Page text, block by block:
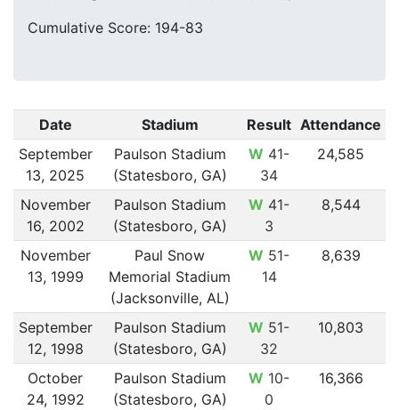
Cumulative Score: 194-83
Date Stadium Result Attendance
September
13, 2025
Paulson Stadium
(Statesboro, GA)
W 41-
34
24,585
November
16, 2002
Paulson Stadium
(Statesboro, GA)
W 41-
3
8,544
November
13, 1999
Paul Snow
Memorial Stadium
(Jacksonville, AL)
W 51-
14
8,639
September
12, 1998
Paulson Stadium
(Statesboro, GA)
W 51-
32
10,803
October
24, 1992
Paulson Stadium
(Statesboro, GA)
W 10-
0
16,366